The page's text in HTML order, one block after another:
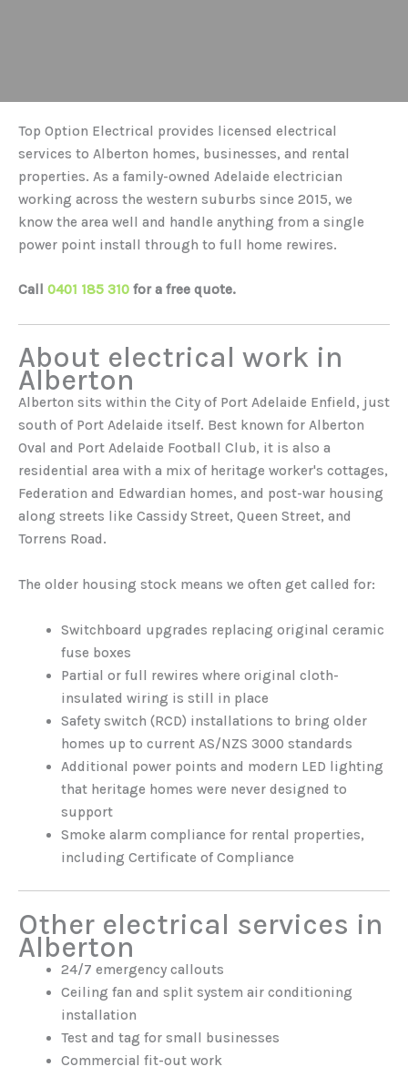
Top Option Electrical provides licensed electrical
services to Alberton homes, businesses, and rental
properties. As a family-owned Adelaide electrician
working across the western suburbs since 2015, we
know the area well and handle anything from a single
power point install through to full home rewires.
Call 0401 185 310 for a free quote.
About electrical work in
Alberton
Alberton sits within the City of Port Adelaide Enfield, just
south of Port Adelaide itself. Best known for Alberton
Oval and Port Adelaide Football Club, it is also a
residential area with a mix of heritage worker's cottages,
Federation and Edwardian homes, and post-war housing
along streets like Cassidy Street, Queen Street, and
Torrens Road.
The older housing stock means we often get called for:
Switchboard upgrades replacing original ceramic
fuse boxes
Partial or full rewires where original cloth-
insulated wiring is still in place
Safety switch (RCD) installations to bring older
homes up to current AS/NZS 3000 standards
Additional power points and modern LED lighting
that heritage homes were never designed to
support
Smoke alarm compliance for rental properties,
including Certificate of Compliance
Other electrical services in
Alberton
24/7 emergency callouts
Ceiling fan and split system air conditioning
installation
Test and tag for small businesses
Commercial fit-out work